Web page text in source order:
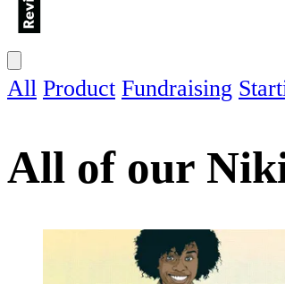
All Product Fundraising
All of our